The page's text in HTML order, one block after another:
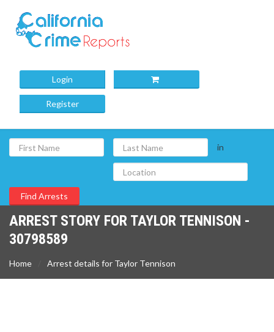
Login
Register
in
ARREST STORY FOR TAYLOR TENNISON -
30798589
Home Arrest details for Taylor Tennison